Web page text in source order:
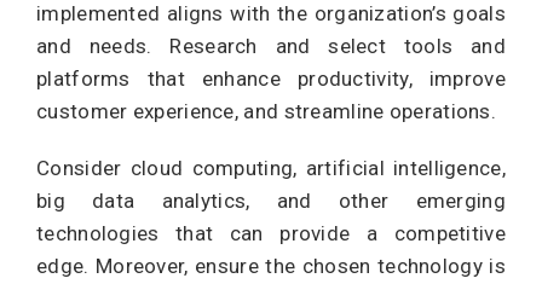
implemented aligns with the organization’s goals
and needs. Research and select tools and
platforms that enhance productivity, improve
customer experience, and streamline operations.
Consider cloud computing, artificial intelligence,
big data analytics, and other emerging
technologies that can provide a competitive
edge. Moreover, ensure the chosen technology is